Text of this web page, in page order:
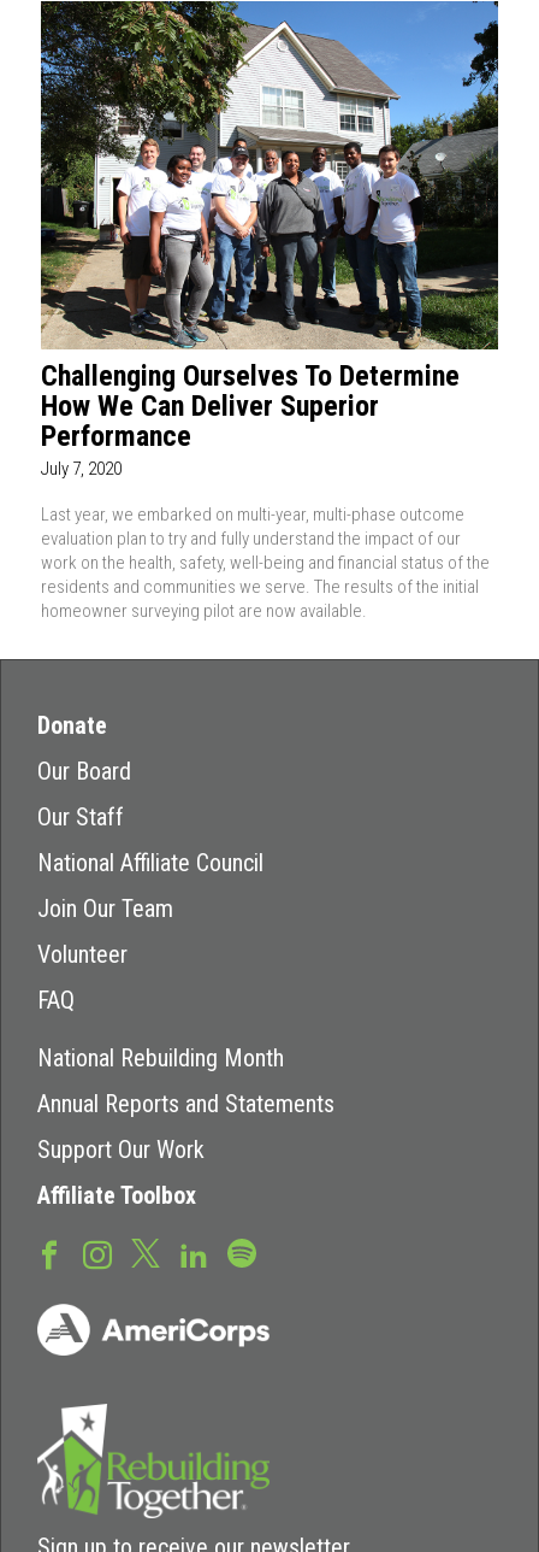
Challenging Ourselves To Determine
How We Can Deliver Superior
Performance
July 7, 2020
Last year, we embarked on multi-year, multi-phase outcome
evaluation plan to try and fully understand the impact of our
work on the health, safety, well-being and financial status of the
residents and communities we serve. The results of the initial
homeowner surveying pilot are now available.
Donate
Our Board
Our Staff
National Affiliate Council
Join Our Team
Volunteer
FAQ
National Rebuilding Month
Annual Reports and Statements
Support Our Work
Affiliate Toolbox